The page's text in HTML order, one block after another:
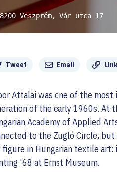
8200 Veszprém, Vár utca 17
Tweet Email
Attalai was one of the
of the early 1960s. At
Academy of Applied
to the Zugló Circle, but
figure in Hungarian textile
'68 at Ernst Museum.